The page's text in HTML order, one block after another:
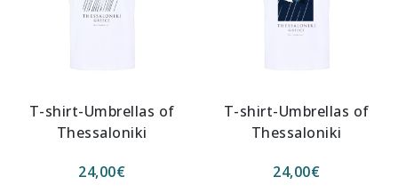
T-shirt-Umbrellas of
Thessaloniki
24,00€
T-shirt-Umbrellas of
Thessaloniki
24,00€